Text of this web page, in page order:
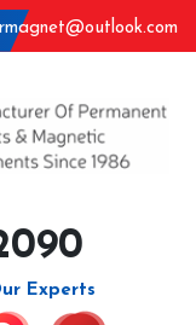
Experts